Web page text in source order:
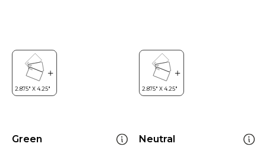
Green Neutral